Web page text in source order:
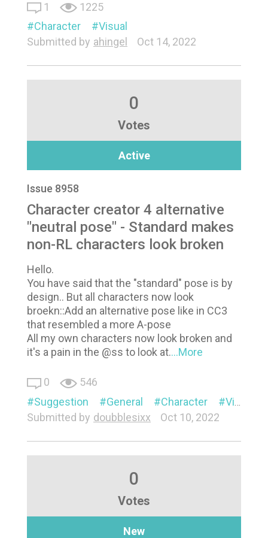
1
1225
Character
Visual
Submitted by ahingel Oct 14, 2022
0
Votes
Active
Issue 8958
Character creator 4 alternative
"neutral pose" - Standard makes
non-RL characters look broken
Hello.
You have said that the "standard" pose is by
design.. But all characters now look
broekn::Add an alternative pose like in CC3
that resembled a more A-pose
All my own characters now look broken and
it's a pain in the @ss to look at....More
0
546
Suggestion
General Character
Visual
Submitted by doubblesixx Oct 10, 2022
0
Votes
New